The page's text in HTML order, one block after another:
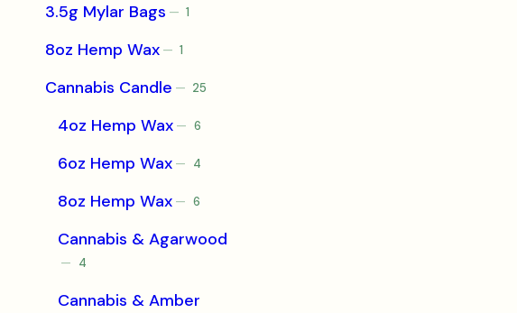
3.5g Mylar Bags 11
8oz Hemp Wax 11
Cannabis Candle 2525
4oz Hemp Wax 66
6oz Hemp Wax 44
8oz Hemp Wax 66
Cannabis & Agarwood
44
Cannabis & Amber